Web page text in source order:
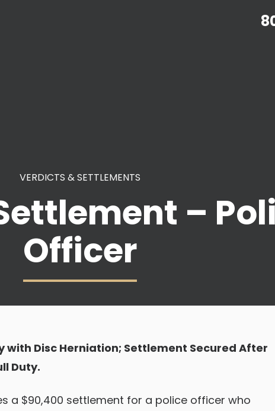
VERDICTS & SETTLEMENTS
–
Officer
with Disc Herniation; Settlement Secured After
Duty.
a $90,400 settlement for a police officer who